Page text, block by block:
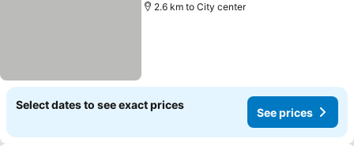
2.6 km to City center
Select dates to see exact prices
See prices